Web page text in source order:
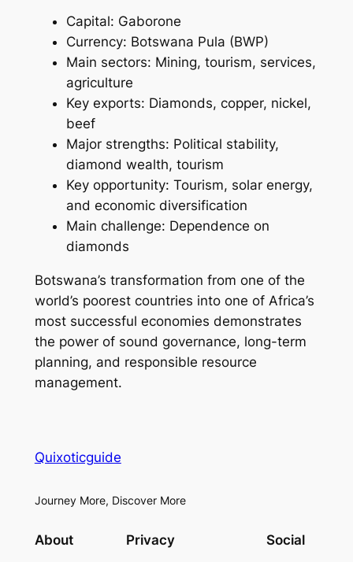
Capital: Gaborone
Currency: Botswana Pula (BWP)
Main sectors: Mining, tourism, services,
agriculture
Key exports: Diamonds, copper, nickel,
beef
Major strengths: Political stability,
diamond wealth, tourism
Key opportunity: Tourism, solar energy,
and economic diversification
Main challenge: Dependence on
diamonds
Botswana’s transformation from one of the
world’s poorest countries into one of Africa’s
most successful economies demonstrates
the power of sound governance, long-term
planning, and responsible resource
management.
Quixoticguide
Journey More, Discover More
About Privacy Social